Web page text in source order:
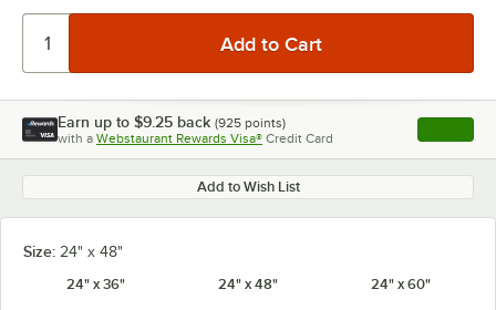
Earn up to $9.25 back (925 points)
with a Webstaurant Rewards Visa® Credit Card , opens
Add to Wish List
Size: 24" x 48"
24" x 36"
24" x 48" 24" x 60"